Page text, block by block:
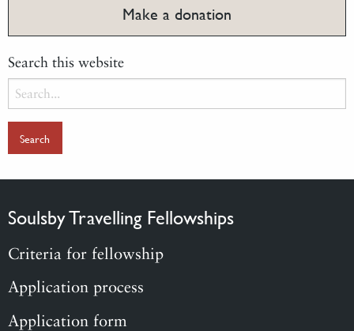
Make a donation
Search this website
Search
for:
Soulsby Travelling Fellowships
Criteria for fellowship
Application process
Application form